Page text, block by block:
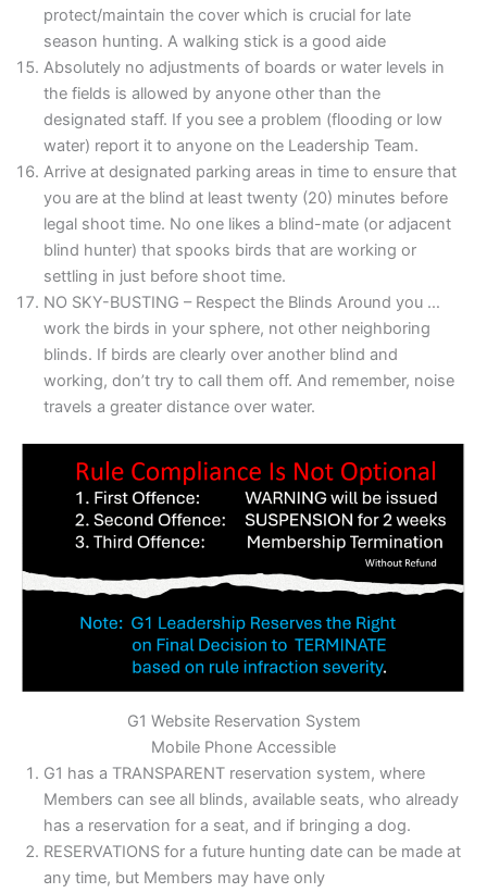
protect/maintain the cover which is crucial for late
season hunting. A walking stick is a good aide
Absolutely no adjustments of boards or water levels in
the fields is allowed by anyone other than the
designated staff. If you see a problem (flooding or low
water) report it to anyone on the Leadership Team.
Arrive at designated parking areas in time to ensure that
you are at the blind at least twenty (20) minutes before
legal shoot time. No one likes a blind-mate (or adjacent
blind hunter) that spooks birds that are working or
settling in just before shoot time.
NO SKY-BUSTING – Respect the Blinds Around you …
work the birds in your sphere, not other neighboring
blinds. If birds are clearly over another blind and
working, don’t try to call them off. And remember, noise
travels a greater distance over water.
G1 Website Reservation System
Mobile Phone Accessible
G1 has a TRANSPARENT reservation system, where
Members can see all blinds, available seats, who already
has a reservation for a seat, and if bringing a dog.
RESERVATIONS for a future hunting date can be made at
any time, but Members may have only